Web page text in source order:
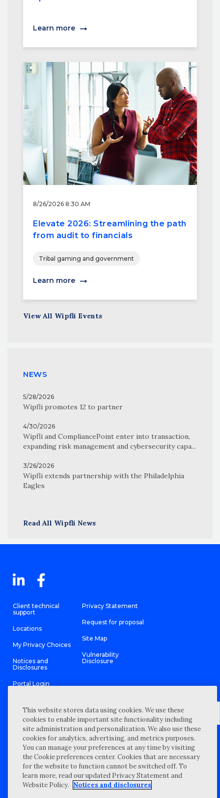
Learn more
8/26/2026 8:30 AM
Elevate 2026: Streamlining the path
from audit to financials
Tribal gaming and government
Learn more
View All Wipfli Events
NEWS
5/28/2026
Wipfli promotes 12 to partner
4/30/2026
Wipfli and CompliancePoint enter into transaction,
expanding risk management and cybersecurity capa...
3/26/2026
Wipfli extends partnership with the Philadelphia
Eagles
Read All Wipfli News
Client technical
support
Locations
My Privacy Choices
Notices and
Disclosures
Portal Login
Privacy Statement
Request for proposal
Site Map
Vulnerability
Disclosure
©2026 “Wipfli” is the brand name under which Wipfli LLP and
Wipfli Advisory LLC and its respective subsidiary entities provide
professional services. Wipfli LLP and Wipfli Advisory LLC (and its
respective subsidiary entities) practice in an alternative practice
structure in accordance with the AICPA Code of Professional
Conduct and applicable law, regulations, and professional
standards. Wipfli LLP is a licensed independent CPA firm that
provides attest services to its clients, and Wipfli Advisory LLC
provides tax and business consulting services to its clients.
Wipfli Advisory LLC and its subsidiary entities are not licensed
This website stores data using cookies. We use these
cookies to enable important site functionality including
site administration and personalization. We also use these
cookies for analytics, advertising, and metrics purposes.
You can manage your preferences at any time by visiting
the Cookie preferences center. Cookies that are necessary
for the website to function cannot be switched off. To
learn more, read our updated Privacy Statement and
Website Policy. Notices and disclosures